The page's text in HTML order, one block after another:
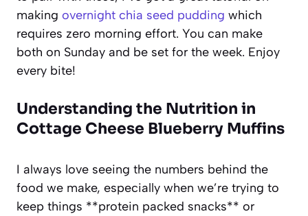
making overnight chia seed pudding which
requires zero morning effort. You can make
both on Sunday and be set for the week. Enjoy
every bite!
Understanding the Nutrition in
Cottage Cheese Blueberry Muffins
I always love seeing the numbers behind the
food we make, especially when we’re trying to
keep things **protein packed snacks** or